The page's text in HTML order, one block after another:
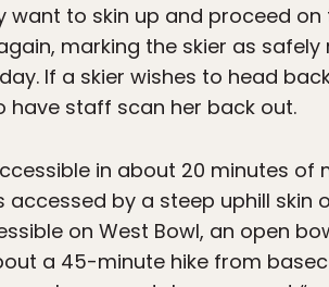
want to skin up and proceed on
marking the skier as safely
If a skier wishes to head
have staff scan her back out.
in about 20 minutes of
by a steep uphill skin
on West Bowl, an open
a 45-minute hike from